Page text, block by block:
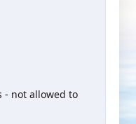
- not allowed to